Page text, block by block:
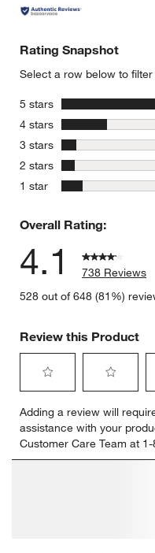
Rating Snapshot
Select a row below to
5 stars
4 stars
3 stars stars
2 stars stars
1 star
Overall Rating:
4.1
738 Reviews
528 out of 648 (81%)
Review this Product
to
rate
the
item
to
rate
the
item
to
Adding a review will
assistance with your
Customer Care Team at